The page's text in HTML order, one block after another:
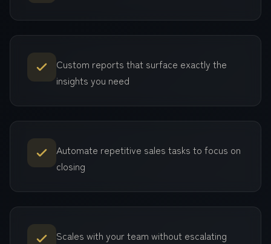
Custom reports that surface exactly the
insights you need
Automate repetitive sales tasks to focus on
closing
Scales with your team without escalating